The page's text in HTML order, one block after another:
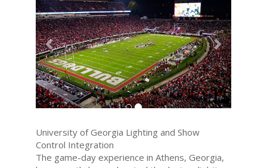
University of Georgia Lighting and Show
Control Integration
The game-day experience in Athens, Georgia,